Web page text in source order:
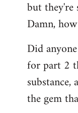
but they're
Damn,
Did
for part 2
the gem